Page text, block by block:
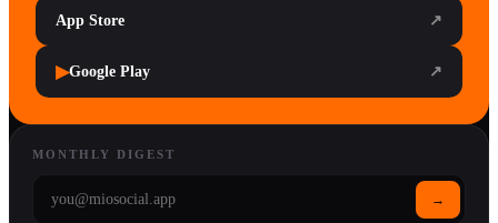
App Store ↗
▶Google Play ↗
MONTHLY DIGEST
→